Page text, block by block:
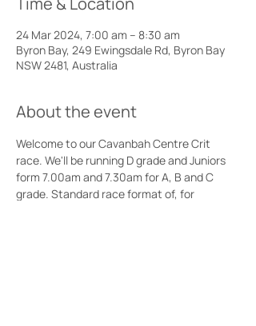
24 Mar 2024, 7:00 am – 8:30 am
Byron Bay, 249 Ewingsdale Rd, Byron Bay
NSW 2481, Australia
About the event
Welcome to our Cavanbah Centre Crit
race. We'll be running D grade and Juniors
form 7.00am and 7.30am for A, B and C
grade. Standard race format of, for